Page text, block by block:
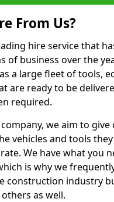
From Us?
hire service that
of business over the
a large fleet of tools,
are ready to be
required.
we aim to
vehicles and tools
We have what you
is why we
construction industry
as well.